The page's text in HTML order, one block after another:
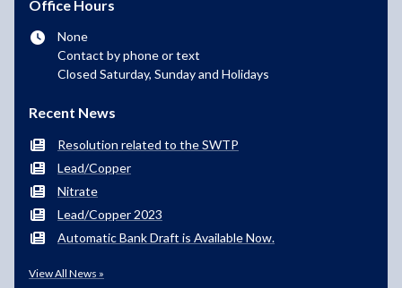
Office Hours
None
Contact by phone or text
Closed Saturday, Sunday and Holidays
Recent News
Resolution related to the SWTP
Lead/Copper
Nitrate
Lead/Copper 2023
Automatic Bank Draft is Available Now.
View All News »